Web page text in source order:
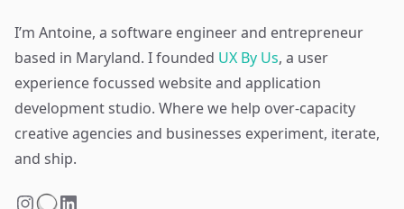
I’m Antoine, a software engineer and entrepreneur
based in Maryland. I founded UX By Us, a user
experience focussed website and application
development studio. Where we help over-capacity
creative agencies and businesses experiment, iterate,
and ship.